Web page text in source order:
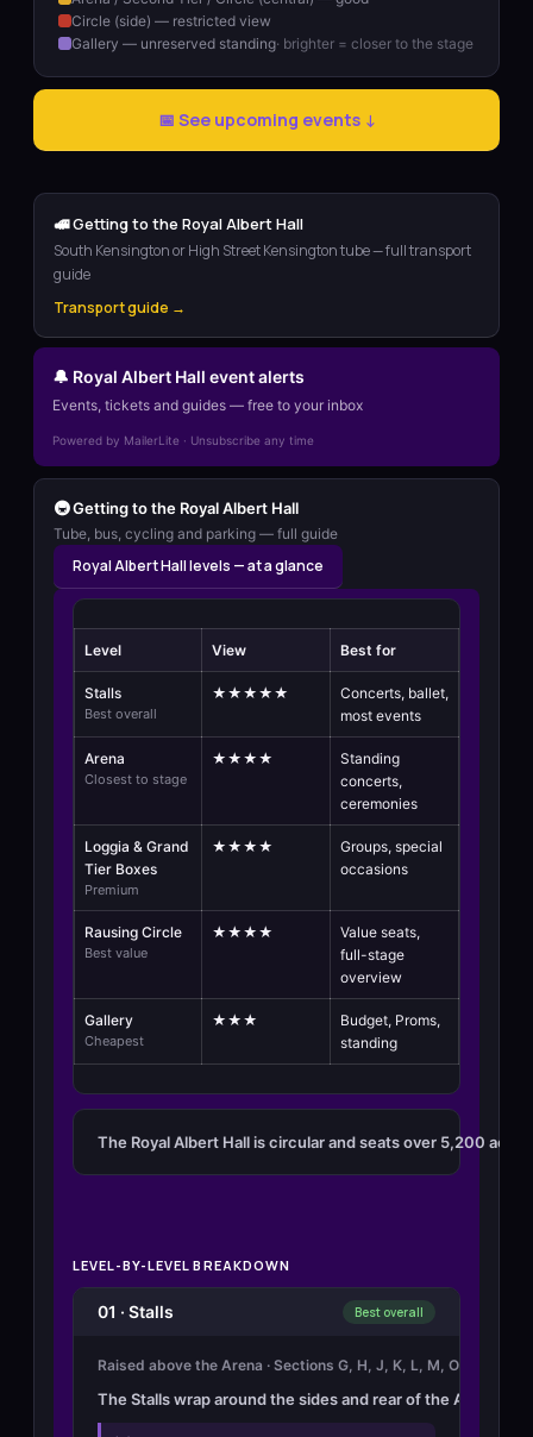
Circle (side) — restricted view
Gallery — unreserved standing· brighter = closer to the stage
📅 See upcoming events ↓
🚅 Getting to the Royal Albert Hall
South Kensington or High Street Kensington tube — full transport
guide
Transport guide →
🔔 Royal Albert Hall event alerts
Events, tickets and guides — free to your inbox
Powered by MailerLite · Unsubscribe any time
🚇 Getting to the Royal Albert Hall
Tube, bus, cycling and parking — full guide
Royal Albert Hall levels — at a glance
Level View Best for
Stalls
Best overall
★★★★★
Concerts, ballet,
most events
Arena
Closest to stage
★★★★
Standing
concerts,
ceremonies
Loggia & Grand
Tier Boxes
Premium
★★★★
Groups, special
occasions
Rausing Circle
Best value
★★★★
Value seats,
full-stage
overview
Gallery
Cheapest
★★★
Budget, Proms,
standing
The Royal Albert Hall is circular and seats over 5,200
LEVEL-BY-LEVEL BREAKDOWN
01 · Stalls Best overall
Raised above the Arena · Sections G, H, J, K, L, M, O · 11 rows
The Stalls wrap around the sides and rear of the Arena in